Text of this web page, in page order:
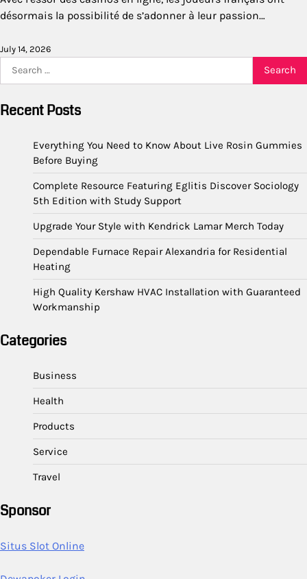
désormais la possibilité de s’adonner à leur passion…
July 14, 2026
Recent Posts
Everything You Need to Know About Live Rosin Gummies
Before Buying
Complete Resource Featuring Eglitis Discover Sociology
5th Edition with Study Support
Upgrade Your Style with Kendrick Lamar Merch Today
Dependable Furnace Repair Alexandria for Residential
Heating
High Quality Kershaw HVAC Installation with Guaranteed
Workmanship
Categories
Business
Health
Products
Service
Travel
Sponsor
Situs Slot Online